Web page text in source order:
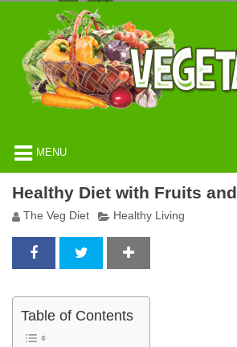
MENU
Healthy Diet with Fruits
The Veg Diet Healthy Living
Table of Contents